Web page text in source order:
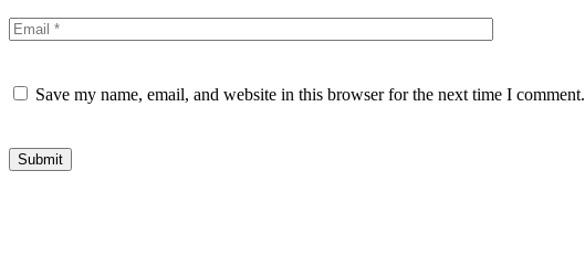
Save my name, email, and website in this browser for the next time I comment.
Submit